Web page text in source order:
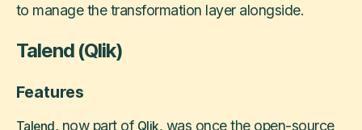
to manage the transformation layer alongside.
Talend (Qlik)
Features
Talend , now part of Qlik, was once the open-source